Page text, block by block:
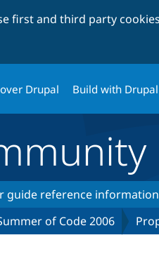
first and third party
Drupal Build with Drupal
guide reference information
of Code 2006